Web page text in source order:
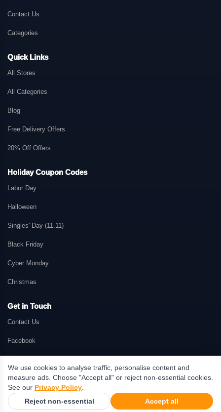
Contact Us
Categories
Quick Links
All Stores
All Categories
Blog
Free Delivery Offers
20% Off Offers
Holiday Coupon Codes
Labor Day
Halloween
Singles' Day (11.11)
Black Friday
Cyber Monday
Christmas
Get in Touch
Contact Us
Facebook
© 2026 GetMePromo.com. All rights reserved. GetMePromo may earn a
commission when users make purchases through links on this website.
Terms & Conditions
Privacy Policy
We use cookies to analyse traffic, personalise content and
measure ads. Choose "Accept all" or reject non-essential cookies.
See our Privacy Policy.
Reject non-essential Accept all